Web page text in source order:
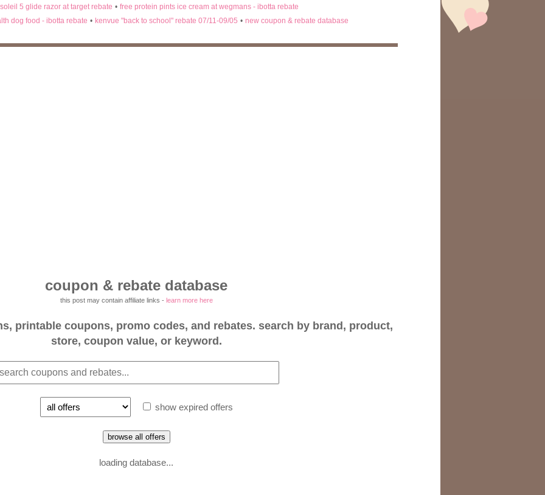
5 glide razor at target rebate • free protein pints ice cream at wegmans - ibotta rebate
dog food - ibotta rebate • kenvue "back to school" rebate 07/11-09/05 • new coupon & rebate database
coupon & rebate database
this post may contain affiliate links - learn more here
printable coupons, promo codes, and rebates. search by brand, product,
store, coupon value, or keyword.
show expired offers
browse all offers
loading database...